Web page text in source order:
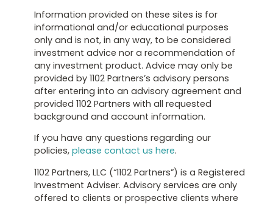
Information provided on these sites is for
informational and/or educational purposes
only and is not, in any way, to be considered
investment advice nor a recommendation of
any investment product. Advice may only be
provided by 1102 Partners’s advisory persons
after entering into an advisory agreement and
provided 1102 Partners with all requested
background and account information.
If you have any questions regarding our
policies, please contact us here.
1102 Partners, LLC (“1102 Partners”) is a Registered
Investment Adviser. Advisory services are only
offered to clients or prospective clients where